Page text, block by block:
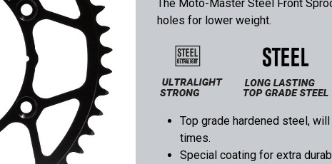
The Moto-Master Steel Front
holes for lower weight.
Top grade hardened steel,
times.
Special coating for extra